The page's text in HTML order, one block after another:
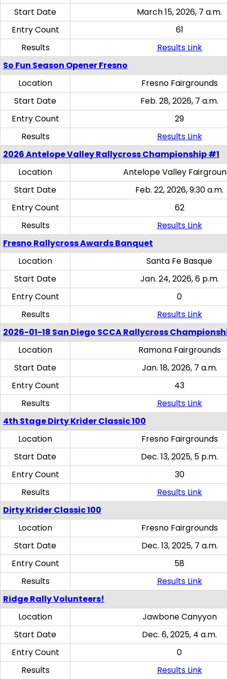
Start Date
March 15, 2026, 7 a.m.
Entry Count
61
Results
Results Link
So Fun Season Opener Fresno
Location
Fresno Fairgrounds
Start Date
Feb. 28, 2026, 7 a.m.
Entry Count
29
Results
Results Link
2026 Antelope Valley Rallycross Championship #1
Location
Antelope Valley
Start Date
Feb. 22, 2026, 9:30 a.m.
Entry Count
62
Results
Results Link
Fresno Rallycross Awards Banquet
Location
Santa Fe Basque
Start Date
Jan. 24, 2026, 6 p.m.
Entry Count
0
Results
Results Link
2026-01-18 San Diego SCCA Rallycross
Location
Ramona Fairgrounds
Start Date
Jan. 18, 2026, 7 a.m.
Entry Count
43
Results
Results Link
4th Stage Dirty Krider Classic 100
Location
Fresno Fairgrounds
Start Date
Dec. 13, 2025, 5 p.m.
Entry Count
30
Results
Results Link
Dirty Krider Classic 100
Location
Fresno Fairgrounds
Start Date
Dec. 13, 2025, 7 a.m.
Entry Count
58
Results
Results Link
Ridge Rally Volunteers!
Location
Jawbone Canyyon
Start Date
Dec. 6, 2025, 4 a.m.
Entry Count
0
Results
Results Link